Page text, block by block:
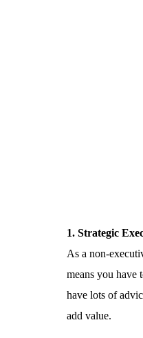
1. Strategic
As a non-
means you have
have lots of
add value.